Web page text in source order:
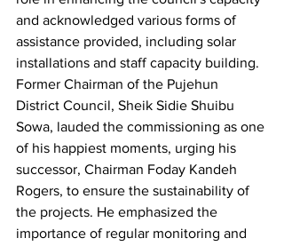
and acknowledged various forms of
assistance provided, including solar
installations and staff capacity building.
Former Chairman of the Pujehun
District Council, Sheik Sidie Shuibu
Sowa, lauded the commissioning as one
of his happiest moments, urging his
successor, Chairman Foday Kandeh
Rogers, to ensure the sustainability of
the projects. He emphasized the
importance of regular monitoring and